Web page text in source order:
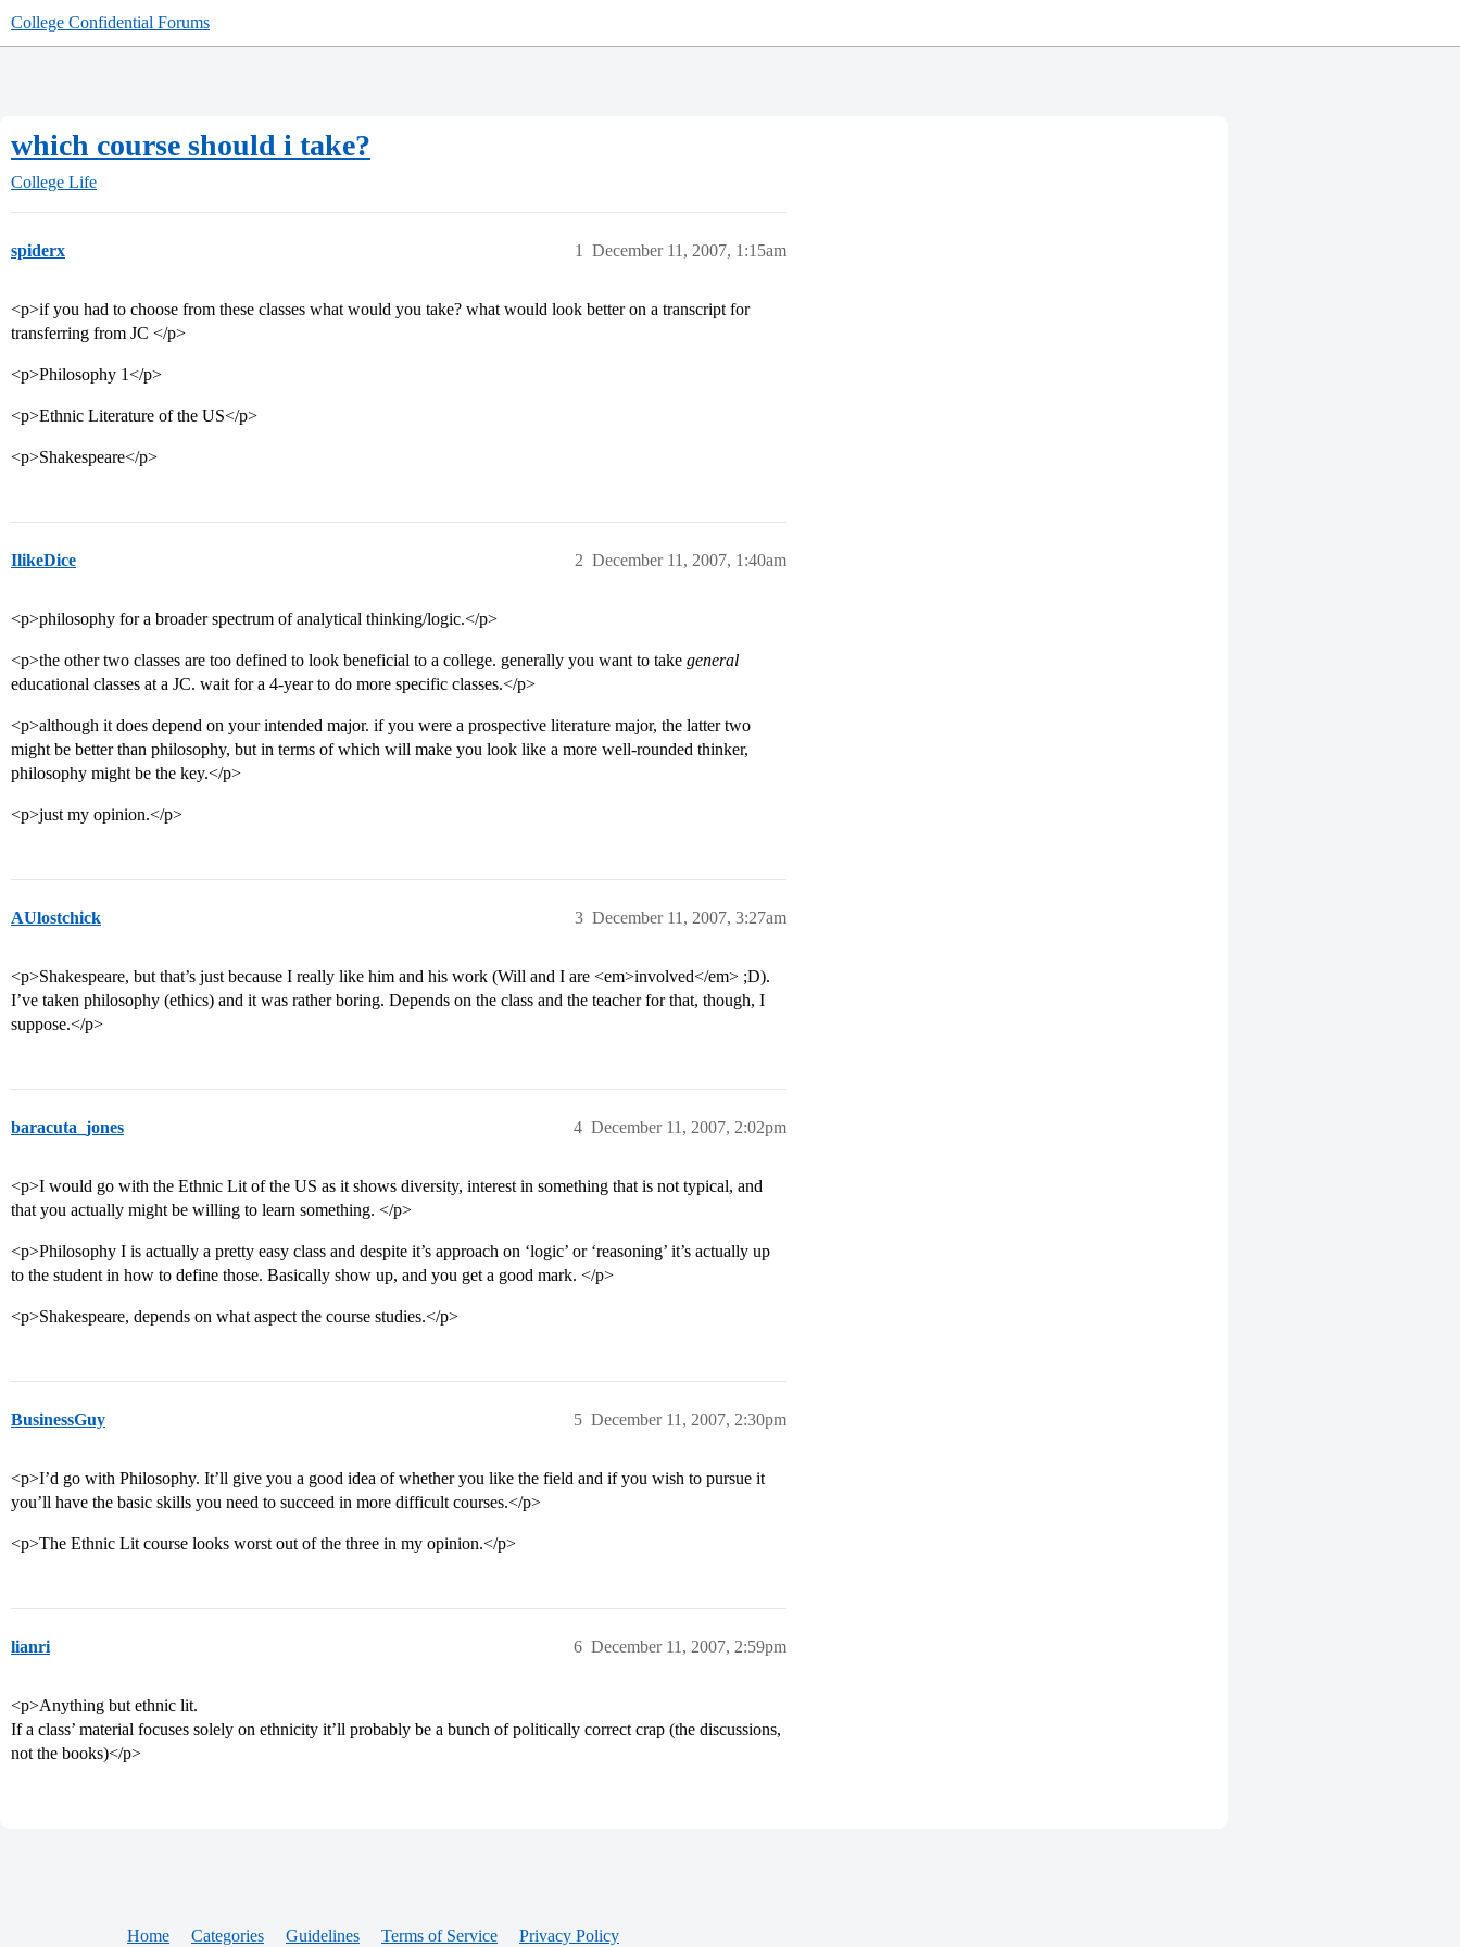
College Confidential Forums
which course should i take?
College Life
spiderx December 11, 2007, 1:15am
1
<p>if you had to choose from these classes what would you take? what would look better on a transcript for
transferring from JC </p>
<p>Philosophy 1</p>
<p>Ethnic Literature of the US</p>
<p>Shakespeare</p>
IlikeDice December 11, 2007, 1:40am
2
<p>philosophy for a broader spectrum of analytical thinking/logic.</p>
<p>the other two classes are too defined to look beneficial to a college. generally you want to take general
educational classes at a JC. wait for a 4-year to do more specific classes.</p>
<p>although it does depend on your intended major. if you were a prospective literature major, the latter two
might be better than philosophy, but in terms of which will make you look like a more well-rounded thinker,
philosophy might be the key.</p>
<p>just my opinion.</p>
AUlostchick December 11, 2007, 3:27am
3
<p>Shakespeare, but that’s just because I really like him and his work (Will and I are <em>involved</em> ;D).
I’ve taken philosophy (ethics) and it was rather boring. Depends on the class and the teacher for that, though, I
suppose.</p>
baracuta_jones December 11, 2007, 2:02pm
4
<p>I would go with the Ethnic Lit of the US as it shows diversity, interest in something that is not typical, and
that you actually might be willing to learn something. </p>
<p>Philosophy I is actually a pretty easy class and despite it’s approach on ‘logic’ or ‘reasoning’ it’s actually up
to the student in how to define those. Basically show up, and you get a good mark. </p>
<p>Shakespeare, depends on what aspect the course studies.</p>
BusinessGuy December 11, 2007, 2:30pm
5
<p>I’d go with Philosophy. It’ll give you a good idea of whether you like the field and if you wish to pursue it
you’ll have the basic skills you need to succeed in more difficult courses.</p>
<p>The Ethnic Lit course looks worst out of the three in my opinion.</p>
lianri December 11, 2007, 2:59pm
6
<p>Anything but ethnic lit.
If a class’ material focuses solely on ethnicity it’ll probably be a bunch of politically correct crap (the discussions,
not the books)</p>
Home Categories Guidelines Terms of Service Privacy Policy